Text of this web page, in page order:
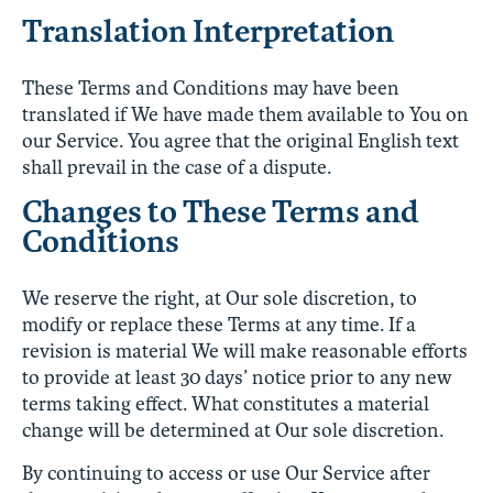
Translation Interpretation
These Terms and Conditions may have been
translated if We have made them available to You on
our Service. You agree that the original English text
shall prevail in the case of a dispute.
Changes to These Terms and
Conditions
We reserve the right, at Our sole discretion, to
modify or replace these Terms at any time. If a
revision is material We will make reasonable efforts
to provide at least 30 days’ notice prior to any new
terms taking effect. What constitutes a material
change will be determined at Our sole discretion.
By continuing to access or use Our Service after